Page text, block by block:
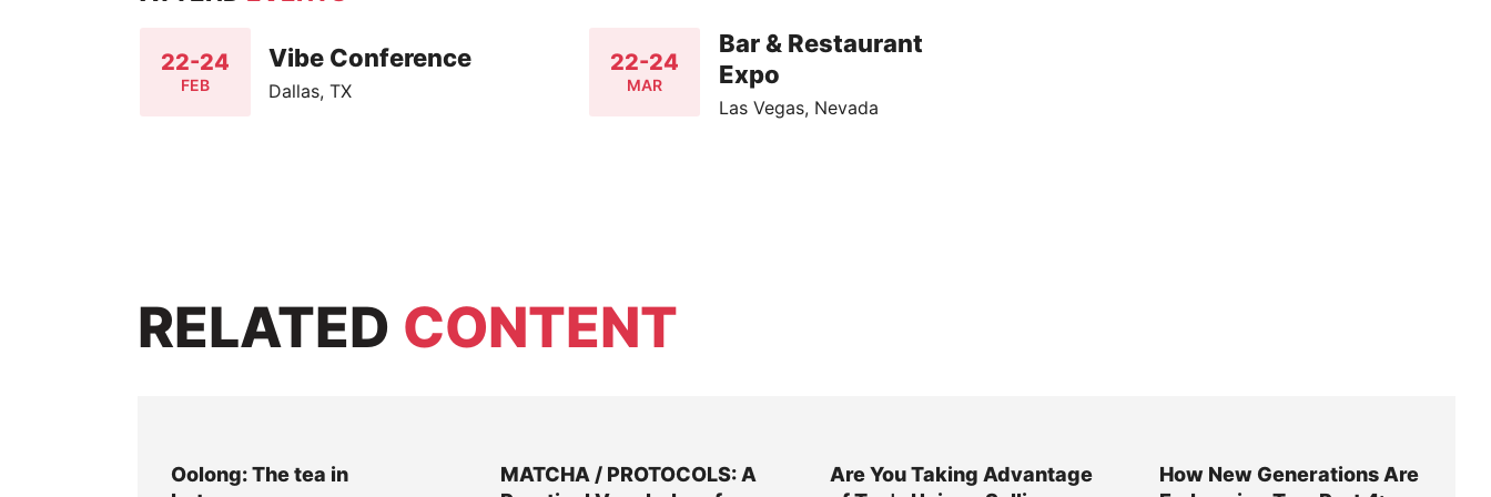
22-24
FEB
Vibe Conference
Dallas, TX
22-24
MAR
Bar & Restaurant
Expo
Las Vegas, Nevada
RELATED CONTENT
Oolong: The tea in
MATCHA / PROTOCOLS: A
Are You Taking Advantage
How New Generations Are